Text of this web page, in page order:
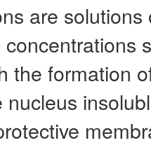
are
the formation
nucleus